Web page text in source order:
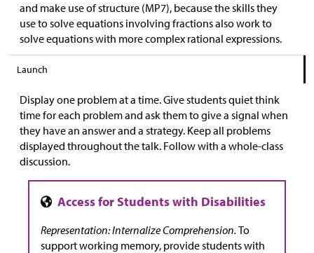
and make use of structure (MP7), because the skills they
use to solve equations involving fractions also work to
solve equations with more complex rational expressions.
Launch
Display one problem at a time. Give students quiet think
time for each problem and ask them to give a signal when
they have an answer and a strategy. Keep all problems
displayed throughout the talk. Follow with a whole-class
discussion.
Representation: Internalize Comprehension. To
support working memory, provide students with